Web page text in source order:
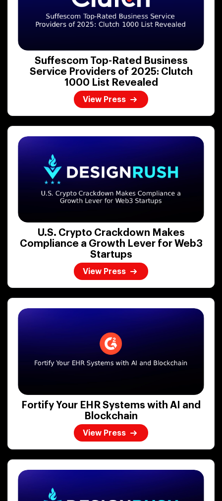
Suffescom Top-Rated Business
Service Providers of 2025: Clutch
1000 List Revealed
View Press
U.S. Crypto Crackdown Makes
Compliance a Growth Lever for Web3
Startups
View Press
Fortify Your EHR Systems with AI and
Blockchain
View Press